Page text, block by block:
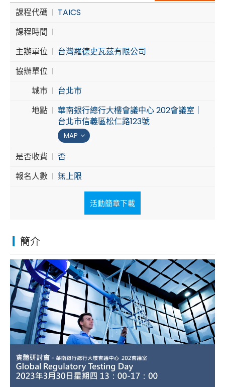
Broadcast and Media
Cybersecurity
課程代碼
TAICS
課程時間
主辦單位
台灣羅德史瓦茲有限公司
協辦單位
城市
台北市
地點
華南銀行總行大樓會議中心 202會議室｜
台北市信義區松仁路123號
MAP
是否收費
否
報名人數
無上限
活動簡章下載
簡介